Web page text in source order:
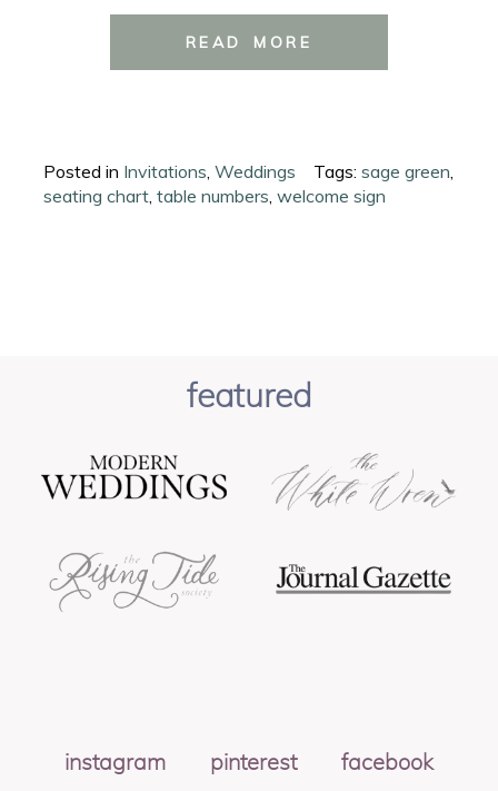
READ MORE
Posted in Invitations,Weddings Tags:sage green,
seating chart,table numbers,welcome sign
featured
instagram pinterest facebook